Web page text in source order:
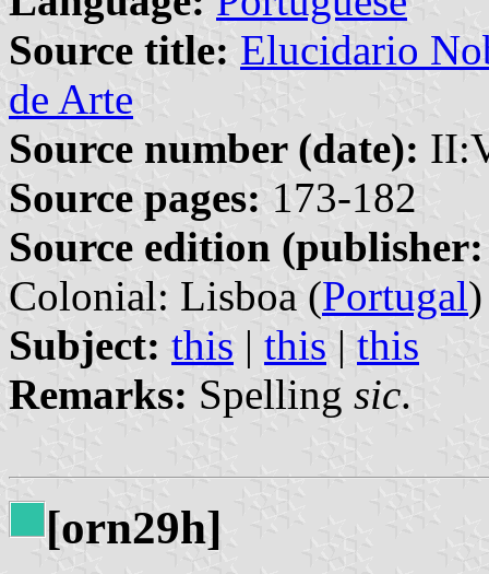
Source title: Elucidario
de Arte
Source number (date):
Source pages: 173-182
Source edition
Colonial: Lisboa (Portugal)
Subject: this | this | this
Remarks: Spelling sic.
[orn29h]